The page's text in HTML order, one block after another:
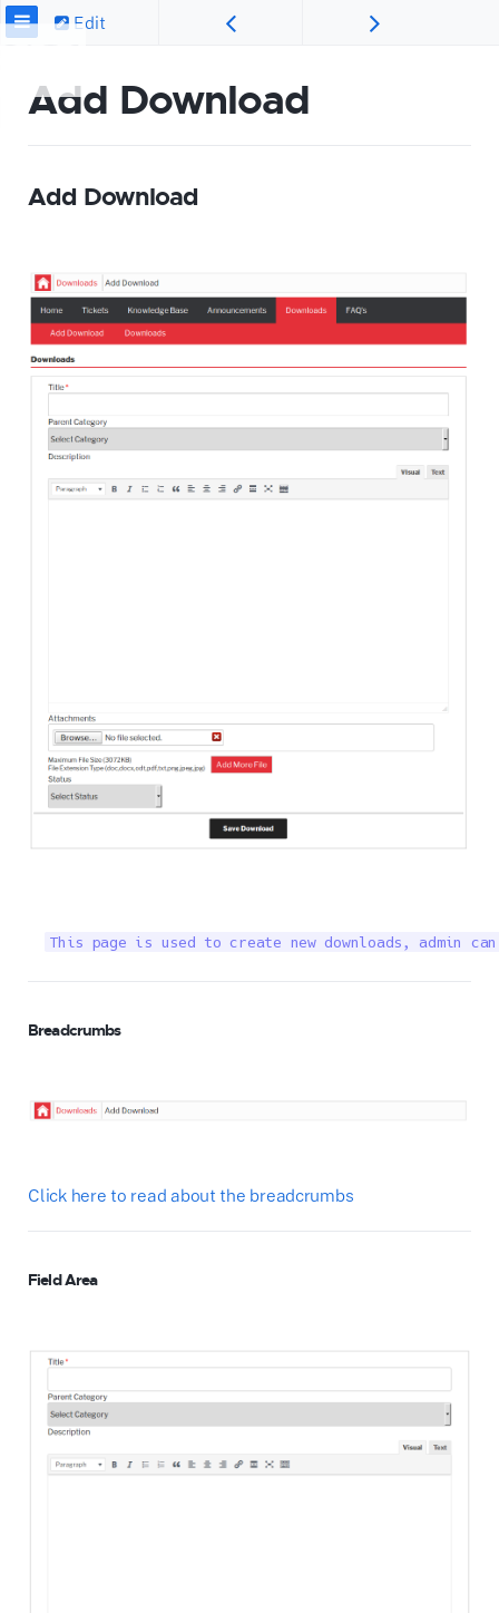
Edit
Add Download
Add Download
This page is used to create new downloads, admin
Breadcrumbs
Click here to read about the breadcrumbs
Field Area